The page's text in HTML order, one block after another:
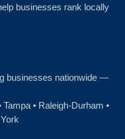
businesses rank locally
businesses nationwide —
Tampa • Raleigh‑Durham •